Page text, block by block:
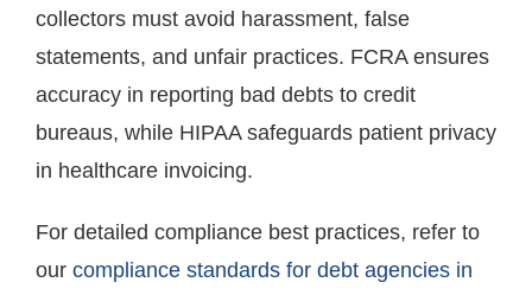
collectors must avoid harassment, false
statements, and unfair practices. FCRA ensures
accuracy in reporting bad debts to credit
bureaus, while HIPAA safeguards patient privacy
in healthcare invoicing.
For detailed compliance best practices, refer to
our compliance standards for debt agencies in